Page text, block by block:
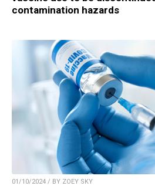
contamination hazards
01/10/2024 / BY ZOEY SKY